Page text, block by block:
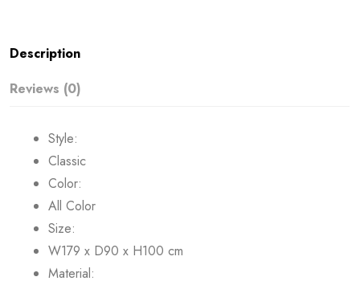
Description
Reviews (0)
Style:
Classic
Color:
All Color
Size:
W179 x D90 x H100 cm
Material: